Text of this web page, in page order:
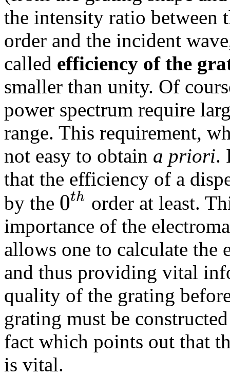
the intensity ratio between
order and the incident
called efficiency of the
smaller than unity. Of
power spectrum require
range. This requirement,
not easy to obtain a priori.
that the efficiency of a
by the 0th order at least.
importance of the
allows one to calculate the
and thus providing vital
quality of the grating
grating must be
fact which points out that
is vital.